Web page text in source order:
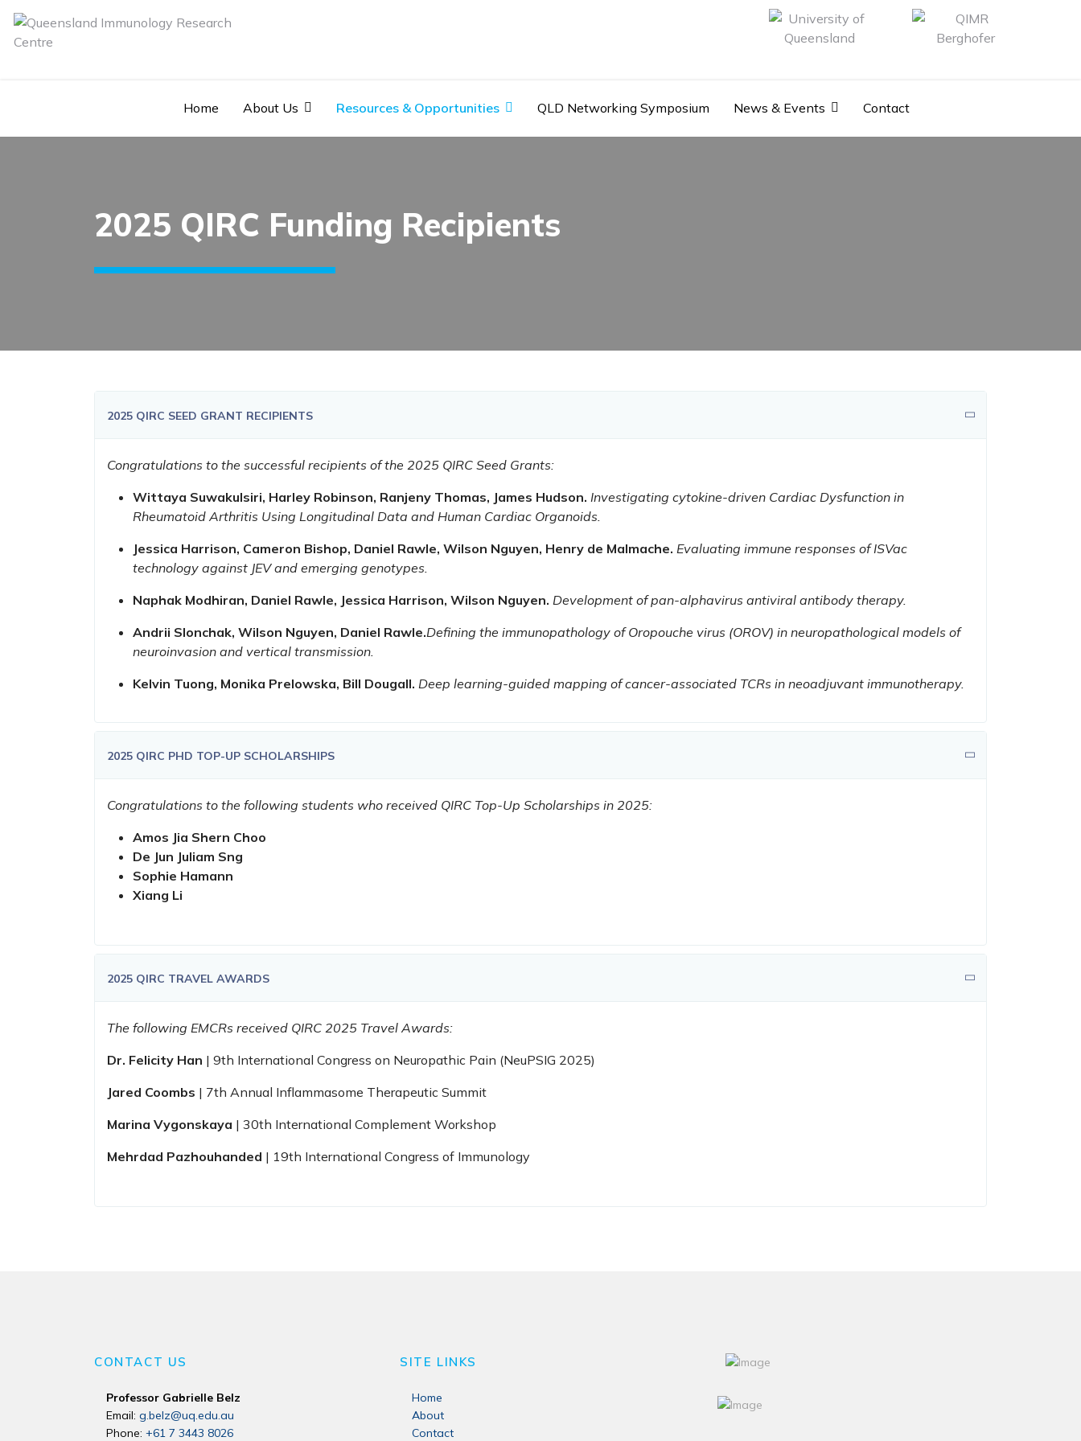
Home About Us Resources & Opportunities QLD Networking Symposium News & Events Contact
2025 QIRC Funding Recipients
2025 QIRC SEED GRANT RECIPIENTS
Congratulations to the successful recipients of the 2025 QIRC Seed Grants:
Wittaya Suwakulsiri, Harley Robinson, Ranjeny Thomas, James Hudson. Investigating cytokine-driven Cardiac Dysfunction in
Rheumatoid Arthritis Using Longitudinal Data and Human Cardiac Organoids.
Jessica Harrison, Cameron Bishop, Daniel Rawle, Wilson Nguyen, Henry de Malmache. Evaluating immune responses of ISVac
technology against JEV and emerging genotypes.
Naphak Modhiran, Daniel Rawle, Jessica Harrison, Wilson Nguyen. Development of pan-alphavirus antiviral antibody therapy.
Andrii Slonchak, Wilson Nguyen, Daniel Rawle.Defining the immunopathology of Oropouche virus (OROV) in neuropathological models of
neuroinvasion and vertical transmission.
Kelvin Tuong, Monika Prelowska, Bill Dougall. Deep learning-guided mapping of cancer-associated TCRs in neoadjuvant immunotherapy.
2025 QIRC PHD TOP-UP SCHOLARSHIPS
Congratulations to the following students who received QIRC Top-Up Scholarships in 2025:
Amos Jia Shern Choo
De Jun Juliam Sng
Sophie Hamann
Xiang Li
2025 QIRC TRAVEL AWARDS
The following EMCRs received QIRC 2025 Travel Awards:
Dr. Felicity Han | 9th International Congress on Neuropathic Pain (NeuPSIG 2025)
Jared Coombs | 7th Annual Inflammasome Therapeutic Summit
Marina Vygonskaya | 30th International Complement Workshop
Mehrdad Pazhouhanded | 19th International Congress of Immunology
CONTACT US
Professor Gabrielle Belz
Email: g.belz@uq.edu.au
Phone: +61 7 3443 8026
SITE LINKS
Home
About
Contact